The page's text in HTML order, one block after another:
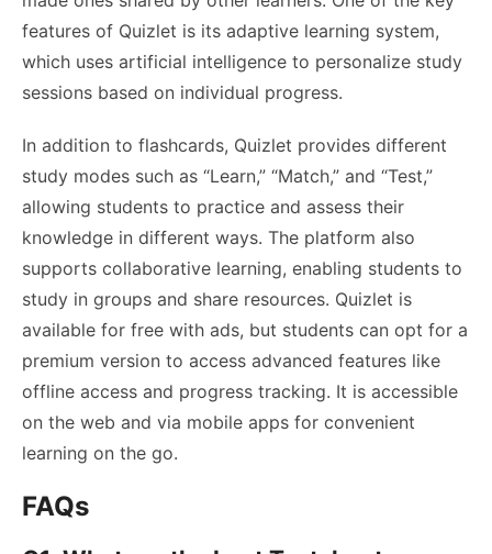
features of Quizlet is its adaptive learning system,
which uses artificial intelligence to personalize study
sessions based on individual progress.
In addition to flashcards, Quizlet provides different
study modes such as “Learn,” “Match,” and “Test,”
allowing students to practice and assess their
knowledge in different ways. The platform also
supports collaborative learning, enabling students to
study in groups and share resources. Quizlet is
available for free with ads, but students can opt for a
premium version to access advanced features like
offline access and progress tracking. It is accessible
on the web and via mobile apps for convenient
learning on the go.
FAQs